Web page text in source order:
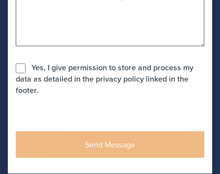
Yes, I give permission to store and process my
data as detailed in the privacy policy linked in the
footer.